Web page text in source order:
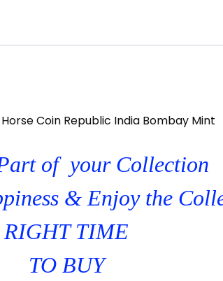
Horse Coin Republic India Bombay Mint
of your Collection
& Enjoy the
RIGHT TIME
TO BUY